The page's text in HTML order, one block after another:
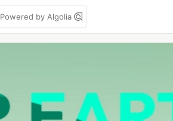
Powered by Algolia